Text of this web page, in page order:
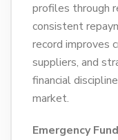
profiles through
consistent
record improves
suppliers, and
financial
market.
Emergency